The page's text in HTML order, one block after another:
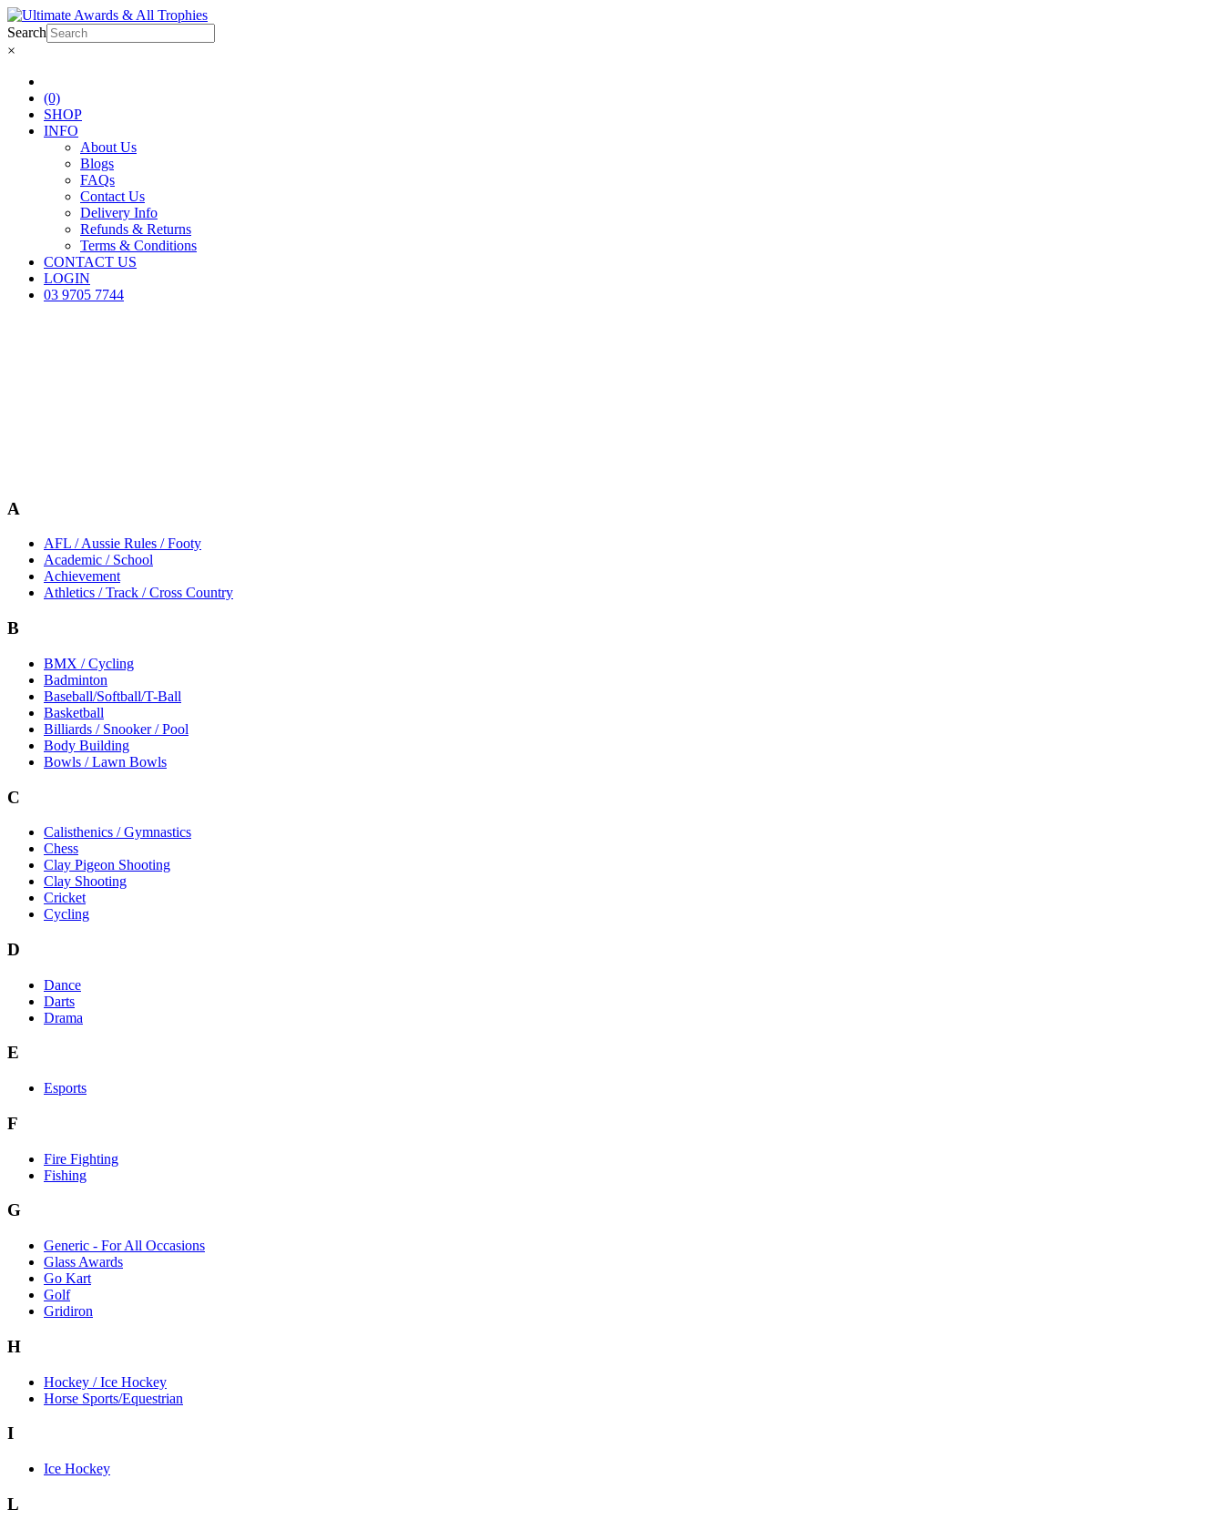
Search
×
(0)
SHOP
INFO
About Us
Blogs
FAQs
Contact Us
Delivery Info
Refunds & Returns
Terms & Conditions
CONTACT US
LOGIN
03 9705 7744
A
AFL / Aussie Rules / Footy
Academic / School
Achievement
Athletics / Track / Cross Country
B
BMX / Cycling
Badminton
Baseball/Softball/T-Ball
Basketball
Billiards / Snooker / Pool
Body Building
Bowls / Lawn Bowls
C
Calisthenics / Gymnastics
Chess
Clay Pigeon Shooting
Clay Shooting
Cricket
Cycling
D
Dance
Darts
Drama
E
Esports
F
Fire Fighting
Fishing
G
Generic - For All Occasions
Glass Awards
Go Kart
Golf
Gridiron
H
Hockey / Ice Hockey
Horse Sports/Equestrian
I
Ice Hockey
L